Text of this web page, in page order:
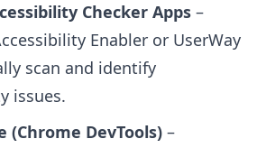
Checker Apps –
Enabler or UserWay
scan and identify
issues.
(Chrome DevTools) –